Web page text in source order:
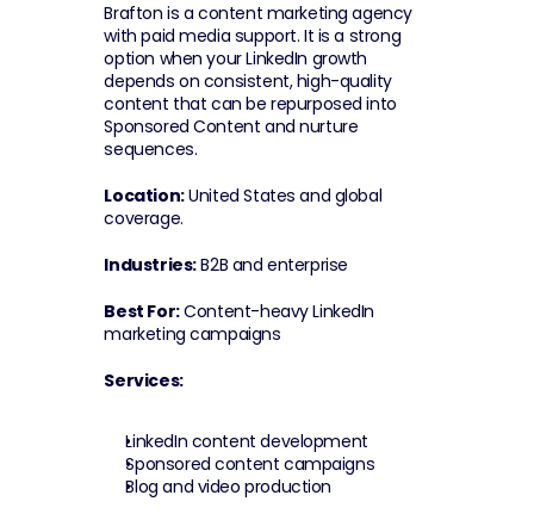
Brafton is a content marketing agency
with paid media support. It is a strong
option when your LinkedIn growth
depends on consistent, high-quality
content that can be repurposed into
Sponsored Content and nurture
sequences.
Location: United States and global
coverage.
Industries: B2B and enterprise
Best For: Content-heavy LinkedIn
marketing campaigns
Services:
LinkedIn content development
Sponsored content campaigns
Blog and video production